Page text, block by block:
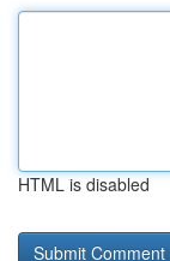
HTML is disabled